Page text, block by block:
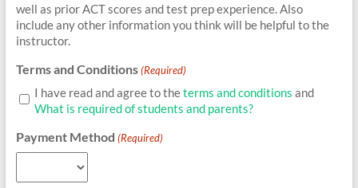
well as prior ACT scores and test prep experience. Also
include any other information you think will be helpful to the
instructor.
Terms and Conditions (Required)
I have read and agree to theterms and conditions and
What is required of students and parents?
Payment Method (Required)